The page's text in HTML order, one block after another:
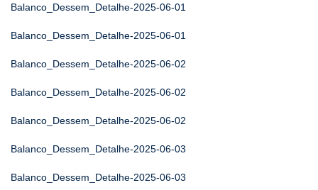
Balanco_Dessem_Detalhe-2025-06-01
Balanco_Dessem_Detalhe-2025-06-01
Balanco_Dessem_Detalhe-2025-06-02
Balanco_Dessem_Detalhe-2025-06-02
Balanco_Dessem_Detalhe-2025-06-02
Balanco_Dessem_Detalhe-2025-06-03
Balanco_Dessem_Detalhe-2025-06-03